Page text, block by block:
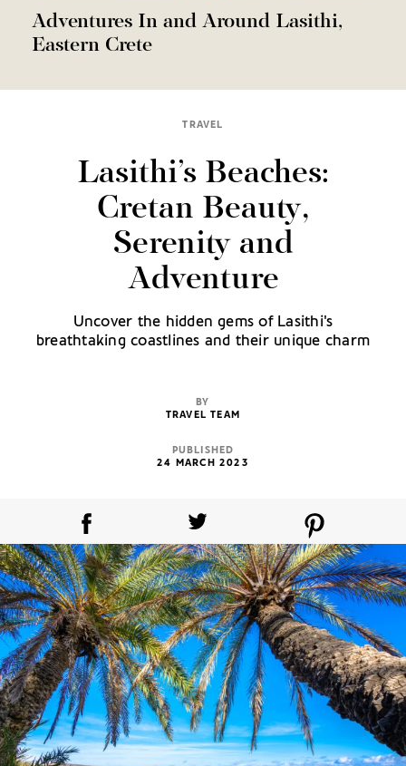
Adventures In and Around Lasithi,
Eastern Crete
TRAVEL
Lasithi’s Beaches:
Cretan Beauty,
Serenity and
Adventure
Uncover the hidden gems of Lasithi's
breathtaking coastlines and their unique charm
BY
TRAVEL TEAM
PUBLISHED
24 MARCH 2023